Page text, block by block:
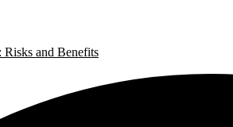
Risks and Benefits